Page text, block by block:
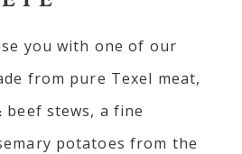
you with one of our
from pure Texel meat,
beef stews, a fine
potatoes from the